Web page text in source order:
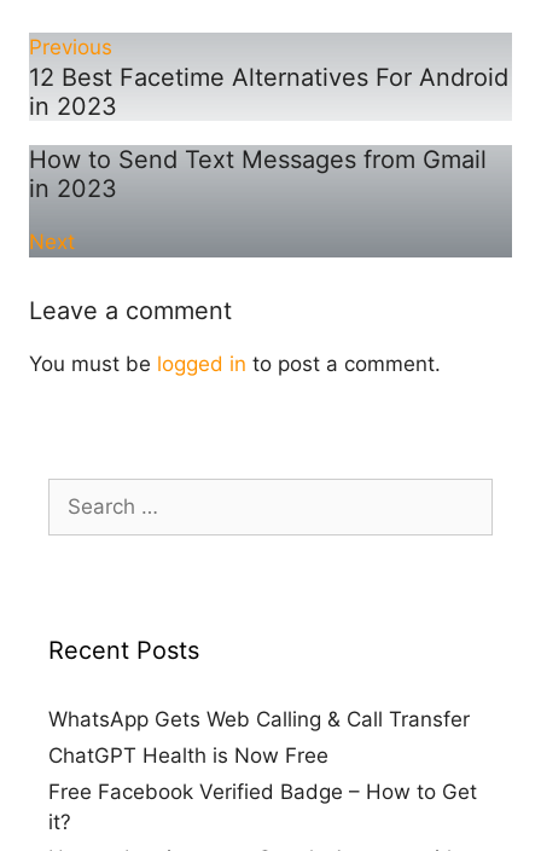
Previous
12 Best Facetime Alternatives For Android
in 2023
How to Send Text Messages from Gmail
in 2023
Next
Leave a comment
You must be logged in to post a comment.
for:
Recent Posts
WhatsApp Gets Web Calling & Call Transfer
ChatGPT Health is Now Free
Free Facebook Verified Badge – How to Get
it?